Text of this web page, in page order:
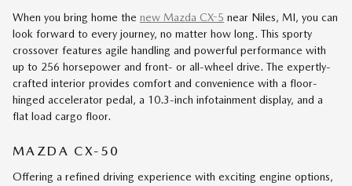
When you bring home the new Mazda CX-5 near Niles, MI, you can
look forward to every journey, no matter how long. This sporty
crossover features agile handling and powerful performance with
up to 256 horsepower and front- or all-wheel drive. The expertly-
crafted interior provides comfort and convenience with a floor-
hinged accelerator pedal, a 10.3-inch infotainment display, and a
flat load cargo floor.
MAZDA CX-50
Offering a refined driving experience with exciting engine options,